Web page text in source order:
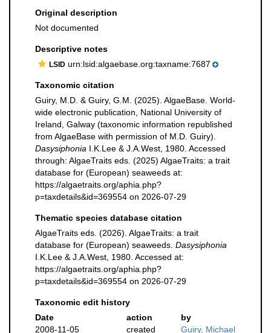
Original description
Not documented
Descriptive notes
LSID urn:lsid:algaebase.org:taxname:7687
Taxonomic citation
Guiry, M.D. & Guiry, G.M. (2025). AlgaeBase. World-
wide electronic publication, National University of
Ireland, Galway (taxonomic information republished
from AlgaeBase with permission of M.D. Guiry).
Dasysiphonia I.K.Lee & J.A.West, 1980. Accessed
through: AlgaeTraits eds. (2025) AlgaeTraits: a trait
database for (European) seaweeds at:
https://algaetraits.org/aphia.php?
p=taxdetails&id=369554 on 2026-07-29
Thematic species database citation
AlgaeTraits eds. (2026). AlgaeTraits: a trait
database for (European) seaweeds. Dasysiphonia
I.K.Lee & J.A.West, 1980. Accessed at:
https://algaetraits.org/aphia.php?
p=taxdetails&id=369554 on 2026-07-29
Taxonomic edit history
Date
action
by
2008-11-05
created
Guiry, Michael